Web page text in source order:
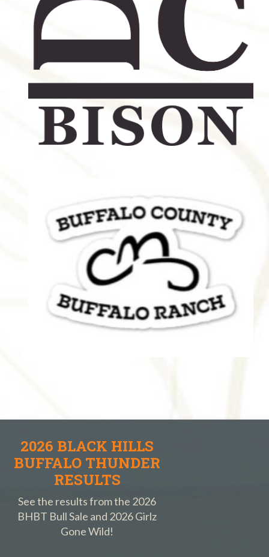
2026 BLACK HILLS
BUFFALO THUNDER
RESULTS
See the results from the 2026
BHBT Bull Sale and 2026 Girlz
Gone Wild!